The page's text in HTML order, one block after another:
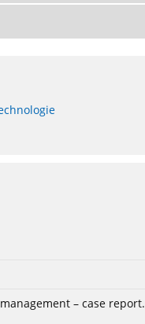
– case report.